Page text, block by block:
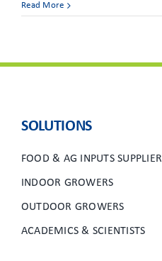
Read More
SOLUTIONS
FOOD & AG INPUTS SUPPLIER
INDOOR GROWERS
OUTDOOR GROWERS
ACADEMICS & SCIENTISTS